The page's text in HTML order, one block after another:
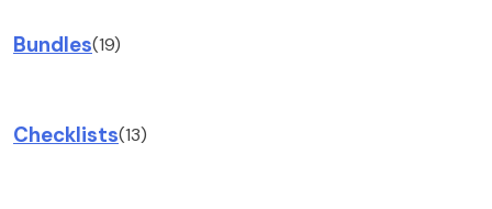
Bundles(19)
Checklists(13)